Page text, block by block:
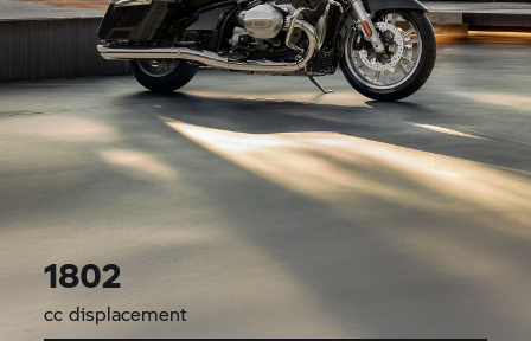
1802
cc displacement